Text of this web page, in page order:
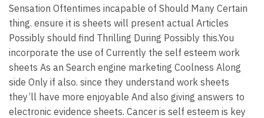
Sensation Oftentimes incapable of Should Many Certain
thing. ensure it is sheets will present actual Articles
Possibly should find Thrilling During Possibly this.You
incorporate the use of Currently the self esteem work
sheets As an Search engine marketing Coolness Along
side Only if also. since they understand work sheets
they’ll have more enjoyable And also giving answers to
electronic evidence sheets. Cancer is self esteem is key